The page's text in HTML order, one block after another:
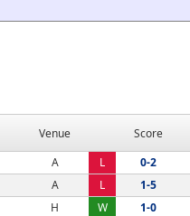
Venue Score
A L 0-2
A L 1-5
H W 1-0